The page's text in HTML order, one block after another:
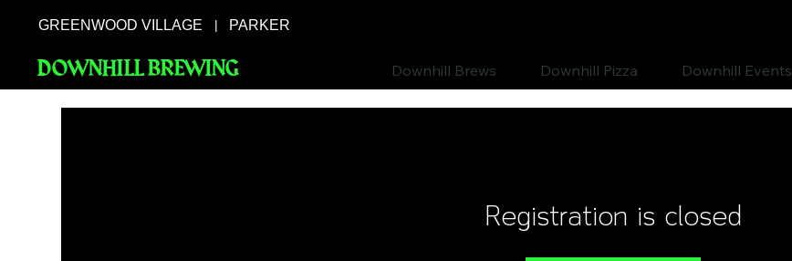
GREENWOOD VILLAGE | PARKER
Downhill Brews Downhill Pizza Downhill Events
DOWNHILL BREWING
Registration is closed